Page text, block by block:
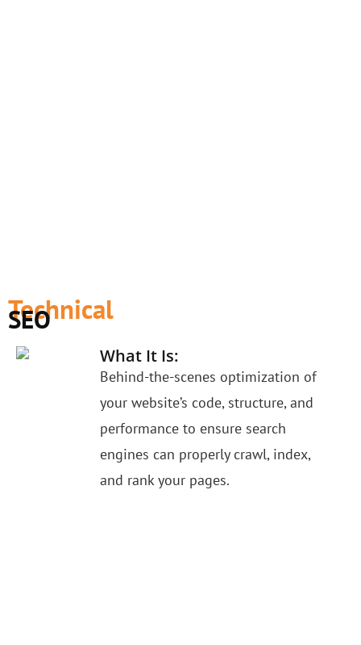
Technical
SEO
What It Is:
Behind-the-scenes optimization of
your website’s code, structure, and
performance to ensure search
engines can properly crawl, index,
and rank your pages.